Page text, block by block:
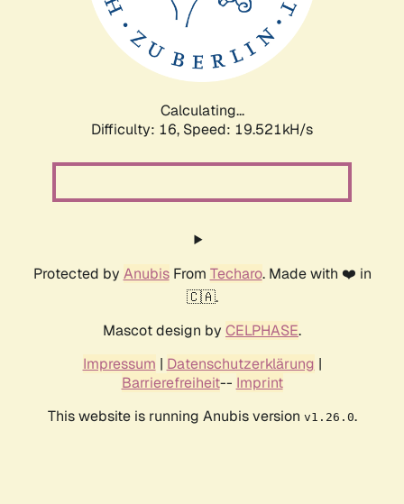
Calculating...
Difficulty: 16, Speed: 19.521kH/s
Protected by AnubisFrom Techaro. Made with ❤️ in
🇨🇦.
Mascot design by CELPHASE.
Impressum | Datenschutzerklärung |
Barrierefreiheit-- Imprint
This website is running Anubis version v1.26.0.